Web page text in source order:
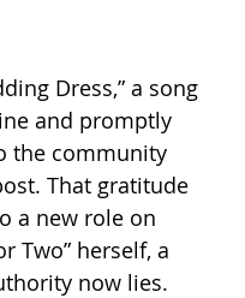
Dress,” a song
and promptly
the community
That gratitude
a new role on
Two” herself, a
now lies.